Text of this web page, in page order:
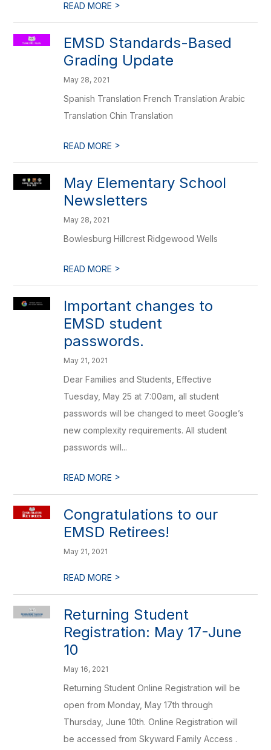
READ MORE >
EMSD Standards-Based
Grading Update
May 28, 2021
Spanish Translation French Translation Arabic
Translation Chin Translation
READ MORE >
May Elementary School
Newsletters
May 28, 2021
Bowlesburg Hillcrest Ridgewood Wells
READ MORE >
Important changes to
EMSD student
passwords.
May 21, 2021
Dear Families and Students, Effective
Tuesday, May 25 at 7:00am, all student
passwords will be changed to meet Google’s
new complexity requirements. All student
passwords will...
READ MORE >
Congratulations to our
EMSD Retirees!
May 21, 2021
READ MORE >
Returning Student
Registration: May 17-June
10
May 16, 2021
Returning Student Online Registration will be
open from Monday, May 17th through
Thursday, June 10th. Online Registration will
be accessed from Skyward Family Access .